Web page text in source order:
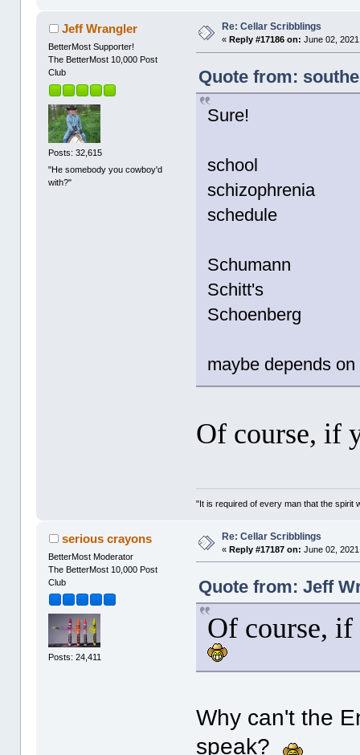
Jeff Wrangler
BetterMost Supporter!
The BetterMost 10,000 Post
Club
Posts: 32,615
"He somebody you cowboy'd
with?"
Re: Cellar Scribblings
« Reply #17186 on: June 02,
Quote from:
Sure!
school
schizophrenia
schedule
Schumann
Schitt's
Schoenberg
maybe depends
Of course, if
"It is required of every man that the spirit
serious crayons
BetterMost Moderator
The BetterMost 10,000 Post
Club
Posts: 24,411
Re: Cellar Scribblings
«Reply #17187 on: June 02,
Quote from: Jeff
Of course,
Why can't the
speak?